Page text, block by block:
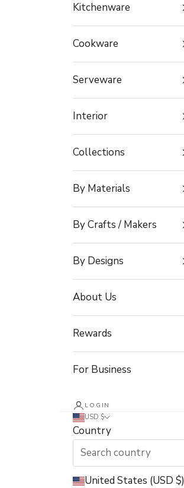
Kitchenware
Cookware
Serveware
Interior
Collections
By Materials
By Crafts / Makers
By Designs
About Us
Rewards
For Business
LOGIN
USD $
Country
United States (USD $)